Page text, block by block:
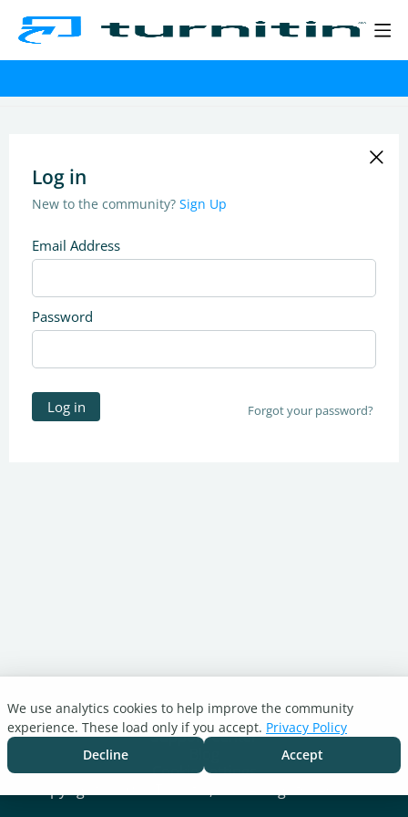
Log in
New to the community? Sign Up
Email Address
Password
Log in Forgot your password?
Turnitin.com
Support Center
Cookie settings
We use analytics cookies to help improve the community
experience. These load only if you accept. Privacy Policy
Decline
Accept